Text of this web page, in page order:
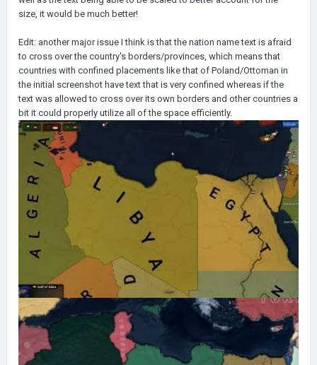
size, it would be much better!
Edit: another major issue I think is that the nation name text is afraid
to cross over the country's borders/provinces, which means that
countries with confined placements like that of Poland/Ottoman in
the initial screenshot have text that is very confined whereas if the
text was allowed to cross over its own borders and other countries a
bit it could properly utilize all of the space efficiently.